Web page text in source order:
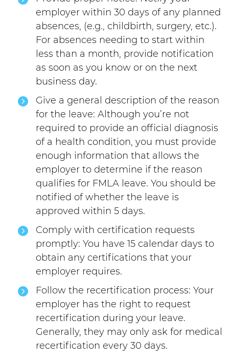
employer within 30 days of any planned
absences, (e.g., childbirth, surgery, etc.).
For absences needing to start within
less than a month, provide notification
as soon as you know or on the next
business day.
Give a general description of the reason
for the leave: Although you’re not
required to provide an official diagnosis
of a health condition, you must provide
enough information that allows the
employer to determine if the reason
qualifies for FMLA leave. You should be
notified of whether the leave is
approved within 5 days.
Comply with certification requests
promptly: You have 15 calendar days to
obtain any certifications that your
employer requires.
Follow the recertification process: Your
employer has the right to request
recertification during your leave.
Generally, they may only ask for medical
recertification every 30 days.